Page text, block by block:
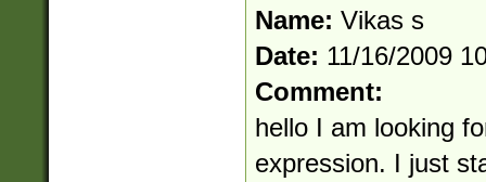
Name: Vikas s
Date: 11/16/2009
Comment:
hello I am looking
expression. I just